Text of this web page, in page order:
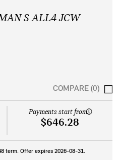
S ALL4 JCW
COMPARE (0)
Payments start from:
$646.28
term. Offer expires 2026-08-31.